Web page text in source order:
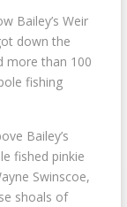
Bailey’s Weir
down the
more than 100
fishing
Bailey’s
fished pinkie
Swinscoe,
shoals of